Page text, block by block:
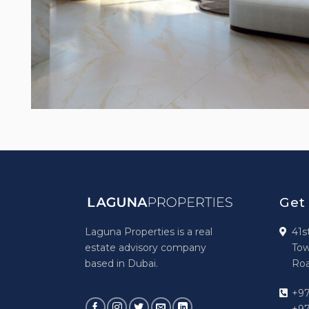
Laguna Properties is a real
estate advisory company
based in Dubai.